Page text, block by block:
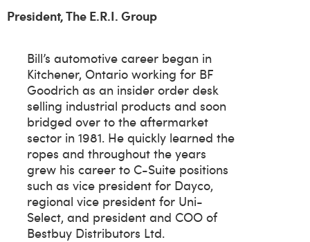
President, The E.R.I. Group
Bill’s automotive career began in
Kitchener, Ontario working for BF
Goodrich as an insider order desk
selling industrial products and soon
bridged over to the aftermarket
sector in 1981. He quickly learned the
ropes and throughout the years
grew his career to C-Suite positions
such as vice president for Dayco,
regional vice president for Uni-
Select, and president and COO of
Bestbuy Distributors Ltd.